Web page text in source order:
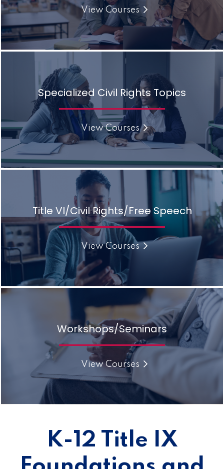
View Courses
Specialized Civil Rights Topics
View Courses
Title VI/Civil Rights/Free Speech
View Courses
Workshops/Seminars
View Courses
K-12 Title IX